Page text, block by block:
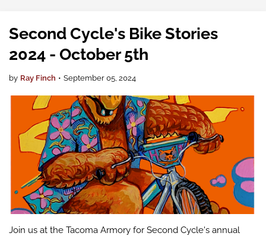
Second Cycle's Bike Stories
2024 - October 5th
by Ray Finch • September 05, 2024
Join us at the Tacoma Armory for Second Cycle's annual